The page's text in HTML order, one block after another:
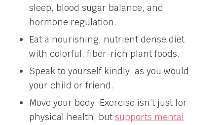
sleep, blood sugar balance, and
hormone regulation.
Eat a nourishing, nutrient dense diet
with colorful, fiber-rich plant foods.
Speak to yourself kindly, as you would
your child or friend.
Move your body. Exercise isn’t just for
physical health, but supports mental